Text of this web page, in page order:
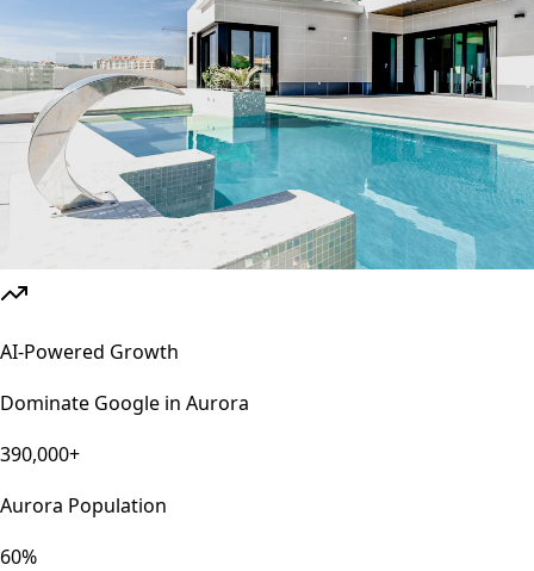
AI-Powered Growth
Dominate Google in Aurora
390,000+
Aurora Population
60%